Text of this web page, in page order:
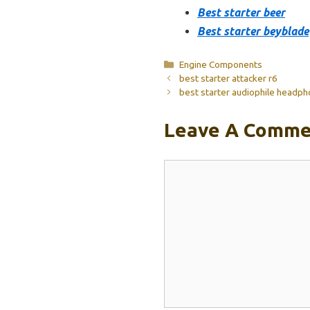
Best starter beer
Best starter beyblade
Categories
Engine Components
best starter attacker r6
best starter audiophile
Leave A